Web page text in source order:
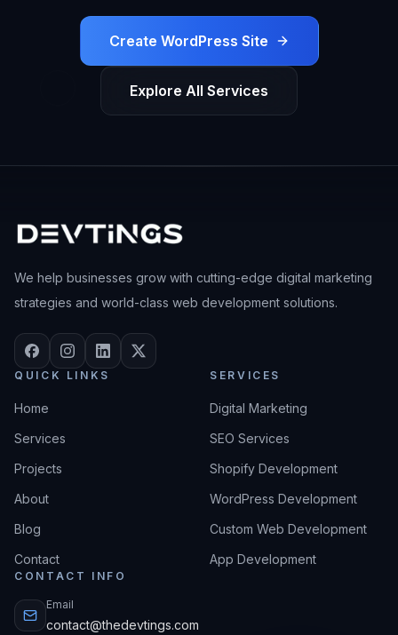
Create WordPress Site
Explore All Services
We help businesses grow with cutting-edge digital marketing
strategies and world-class web development solutions.
QUICK LINKS
Home
Services
Projects
About
Blog
Contact
SERVICES
Digital Marketing
SEO Services
Shopify Development
WordPress Development
Custom Web Development
App Development
CONTACT INFO
Email
contact@thedevtings.com